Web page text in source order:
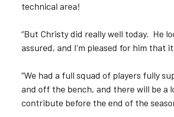
technical area!
“But Christy did really well today. He
assured, and I’m pleased for him that
“We had a full squad of players fully
and off the bench, and there will be a
contribute before the end of the